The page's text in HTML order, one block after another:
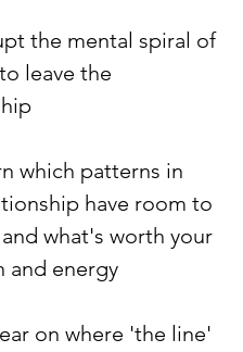
the mental spiral of
leave the
which patterns in
have room to
what's worth your
and energy
on where 'the line'